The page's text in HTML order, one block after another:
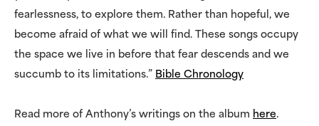
fearlessness, to explore them. Rather than hopeful, we
become afraid of what we will find. These songs occupy
the space we live in before that fear descends and we
succumb to its limitations.” Bible Chronology
Read more of Anthony’s writings on the album here.